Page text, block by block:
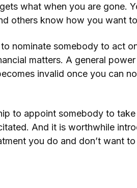
what when you are gone.
others know how you want
nominate somebody to act
matters. A general
invalid once you can
to appoint somebody to
And it is worthwhile
you do and don’t want